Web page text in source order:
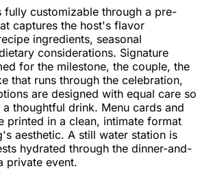
fully customizable through a pre-
captures the host's flavor
ingredients, seasonal
considerations. Signature
for the milestone, the couple, the
that runs through the celebration,
are designed with equal care so
thoughtful drink. Menu cards and
printed in a clean, intimate format
aesthetic. A still water station is
hydrated through the dinner-and-
private event.